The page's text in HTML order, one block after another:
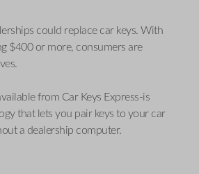
could replace car keys. With
$400 or more, consumers are
from Car Keys Express-is
that lets you pair keys to your car
a dealership computer.